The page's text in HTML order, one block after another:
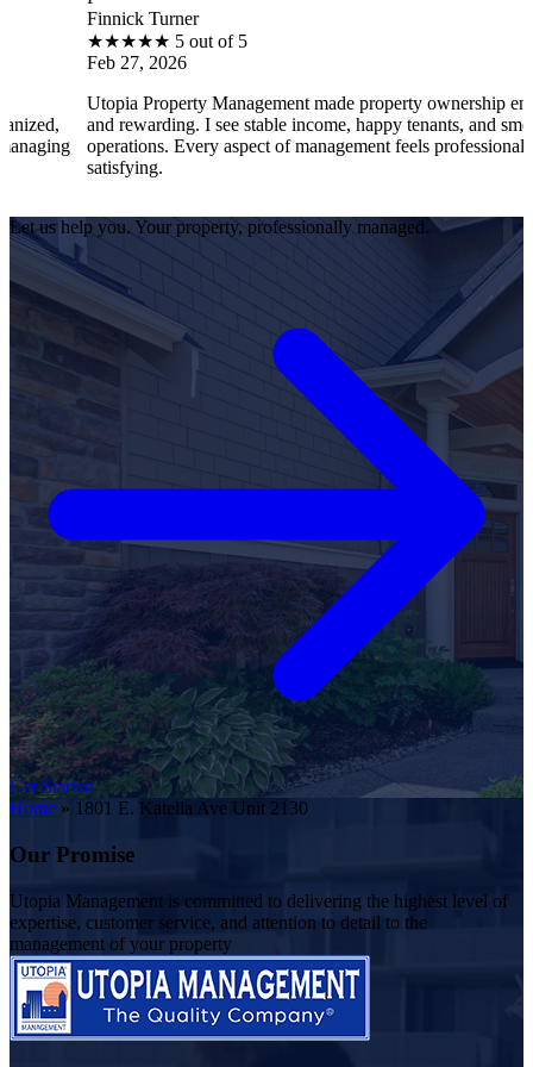
Finnick Turner
★ 5 out of 5
Feb 27, 2026
Utopia Property Management made property ownership enjoyable
and rewarding. I see stable income, happy tenants, and smooth
operations. Every aspect of management feels professional and
Let us help you. Your property, professionally managed.
Get Started
Home » 1801 E. Katella Ave Unit 2130
Our Promise
Utopia Management is committed to delivering the highest level of
expertise, customer service, and attention to detail to the
management of your property